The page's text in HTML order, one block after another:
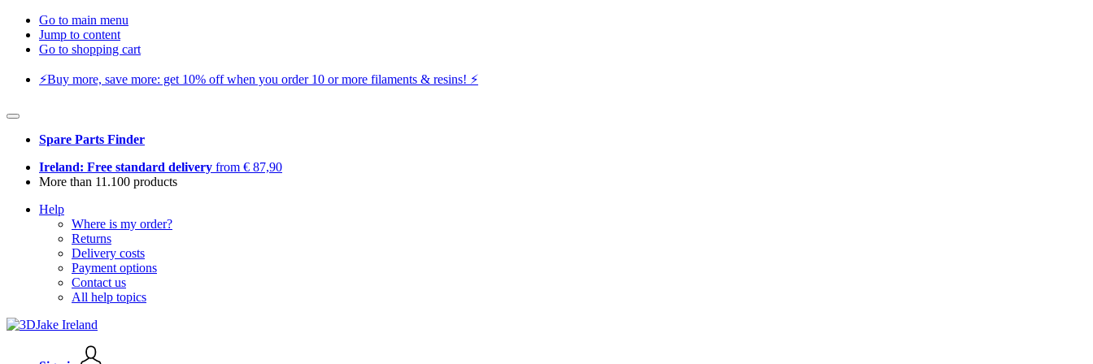
Go to main menu
Jump to content
Go to shopping cart
⚡️Buy more, save more: get 10% off when you order 10 or more filaments & resins! ⚡️
Spare Parts Finder
Ireland: Free standard delivery from € 87,90
More than 11.100 products
Help
Where is my order?
Returns
Delivery costs
Payment options
Contact us
All help topics